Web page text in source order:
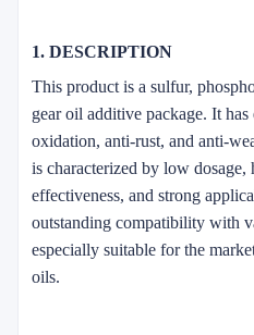
1. DESCRIPTION
This product is a sulfur,
gear oil additive package. It
oxidation, anti-rust, and anti-
is characterized by low dosage,
effectiveness, and strong
outstanding compatibility with
especially suitable for the
oils.